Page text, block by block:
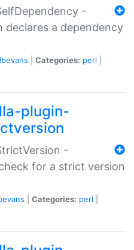
-
a dependency
Categories: perl
plugin-
-
for a strict version
Categories: perl